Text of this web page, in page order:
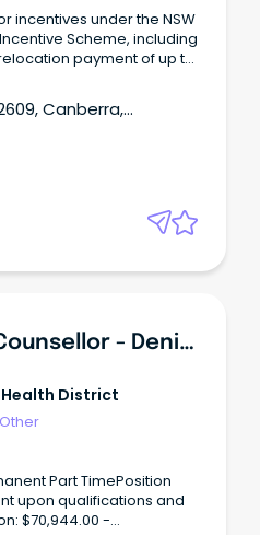
incentives under the NSW
Scheme, including
payment of up to
on full-time
Find out more
Time, Part Time and
NurseRemuneration:
annum, pro rata (+
where applicable)
ID:
A Outstanding
Canberra,
Sexual Assault Counsellor - Deniliquin
District
Other
Part TimePosition
upon qualifications and
$70,944.00 -